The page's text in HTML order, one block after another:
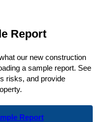
Report
our new construction
a sample report. See
risks, and provide
Report